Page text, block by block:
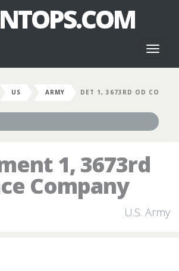
US ARMY DET 1, 3673RD OD CO
1, 3673rd
Company
U.S. Army